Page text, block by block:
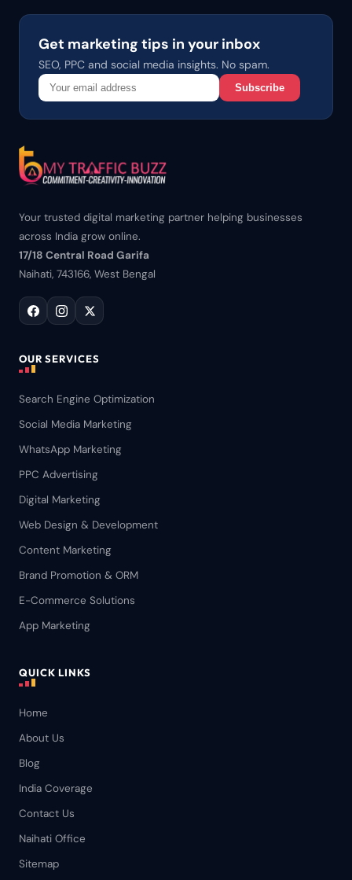
Get marketing tips in your inbox
SEO, PPC and social media insights. No spam.
Subscribe
Your trusted digital marketing partner helping businesses
across India grow online.
17/18 Central Road Garifa
Naihati, 743166, West Bengal
OUR SERVICES
Search Engine Optimization
Social Media Marketing
WhatsApp Marketing
PPC Advertising
Digital Marketing
Web Design & Development
Content Marketing
Brand Promotion & ORM
E-Commerce Solutions
App Marketing
QUICK LINKS
Home
About Us
Blog
India Coverage
Contact Us
Naihati Office
Sitemap